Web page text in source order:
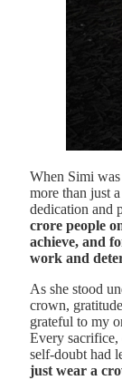
When Simi
more than just
dedication and
crore people
achieve, and
work and
As she stood
crown,
grateful to my
Every sacrifice,
self-doubt had
just wear a